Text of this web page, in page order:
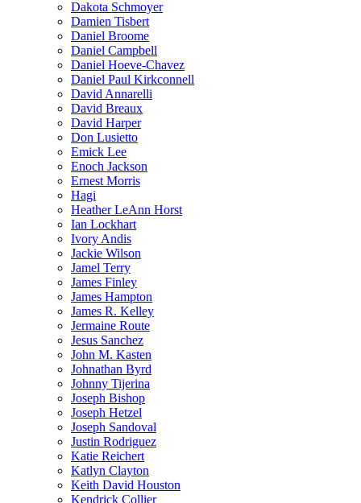
Dakota Schmoyer
Damien Tisbert
Daniel Broome
Daniel Campbell
Daniel Hoeve-Chavez
Daniel Paul Kirkconnell
David Annarelli
David Breaux
David Harper
Don Lusietto
Emick Lee
Enoch Jackson
Ernest Morris
Hagi
Heather LeAnn Horst
Ian Lockhart
Ivory Andis
Jackie Wilson
Jamel Terry
James Finley
James Hampton
James R. Kelley
Jermaine Route
Jesus Sanchez
John M. Kasten
Johnathan Byrd
Johnny Tijerina
Joseph Bishop
Joseph Hetzel
Joseph Sandoval
Justin Rodriguez
Katie Reichert
Katlyn Clayton
Keith David Houston
Kendrick Collier